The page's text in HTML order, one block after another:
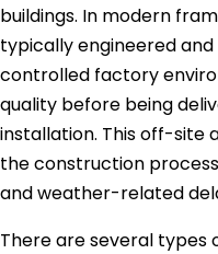
buildings. In modern
typically engineered
controlled factory
quality before being
installation. This off-site
the construction
and weather-related
There are several types